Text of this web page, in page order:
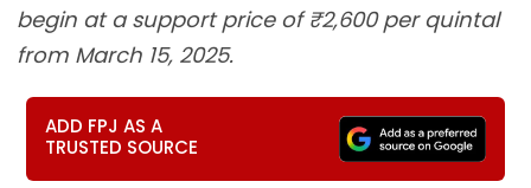
begin at a support price of ₹2,600 per quintal
from March 15, 2025.
ADD FPJ AS A
TRUSTED SOURCE